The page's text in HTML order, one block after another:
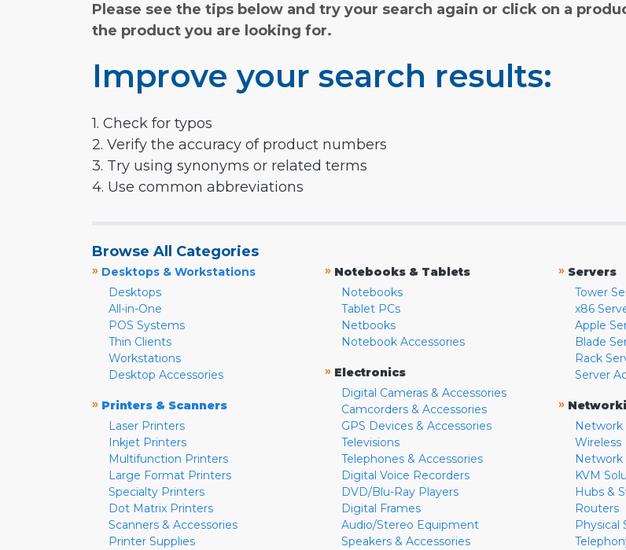
Please see the tips below and try your search again or click on a
the product you are looking for.
Improve your search results:
1. Check for typos
2. Verify the accuracy of product numbers
3. Try using synonyms or related terms
4. Use common abbreviations
Browse All Categories
» Desktops & Workstations
Desktops
All-in-One
POS Systems
Thin Clients
Workstations
Desktop Accessories
» Printers & Scanners
Laser Printers
Inkjet Printers
Multifunction Printers
Large Format Printers
Specialty Printers
Dot Matrix Printers
Scanners & Accessories
Printer Supplies
» Notebooks & Tablets
Notebooks
Tablet PCs
Netbooks
Notebook Accessories
» Electronics
Digital Cameras & Accessories
Camcorders & Accessories
GPS Devices & Accessories
Televisions
Telephones & Accessories
Digital Voice Recorders
DVD/Blu-Ray Players
Digital Frames
Audio/Stereo Equipment
Speakers & Accessories
» Servers
Tower
x86
Apple
Blade
Rack
Server
»
Network
Wireless
KVM
Hubs &
Routers
Physical